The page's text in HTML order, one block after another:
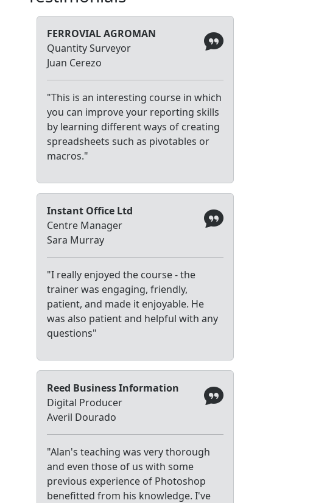
FERROVIAL AGROMAN
Quantity Surveyor
Juan Cerezo
"This is an interesting course in which
you can improve your reporting skills
by learning different ways of creating
spreadsheets such as pivotables or
macros."
Instant Office Ltd
Centre Manager
Sara Murray
"I really enjoyed the course - the
trainer was engaging, friendly,
patient, and made it enjoyable. He
was also patient and helpful with any
questions"
Reed Business Information
Digital Producer
Averil Dourado
"Alan's teaching was very thorough
and even those of us with some
previous experience of Photoshop
benefitted from his knowledge. I've